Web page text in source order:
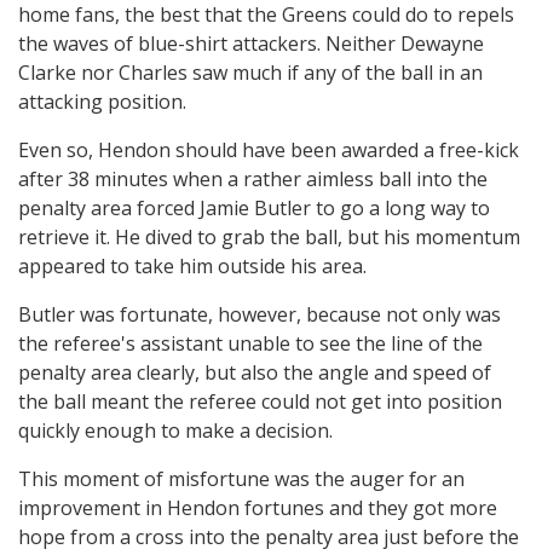
home fans, the best that the Greens could do to repels
the waves of blue-shirt attackers. Neither Dewayne
Clarke nor Charles saw much if any of the ball in an
attacking position.
Even so, Hendon should have been awarded a free-kick
after 38 minutes when a rather aimless ball into the
penalty area forced Jamie Butler to go a long way to
retrieve it. He dived to grab the ball, but his momentum
appeared to take him outside his area.
Butler was fortunate, however, because not only was
the referee's assistant unable to see the line of the
penalty area clearly, but also the angle and speed of
the ball meant the referee could not get into position
quickly enough to make a decision.
This moment of misfortune was the auger for an
improvement in Hendon fortunes and they got more
hope from a cross into the penalty area just before the